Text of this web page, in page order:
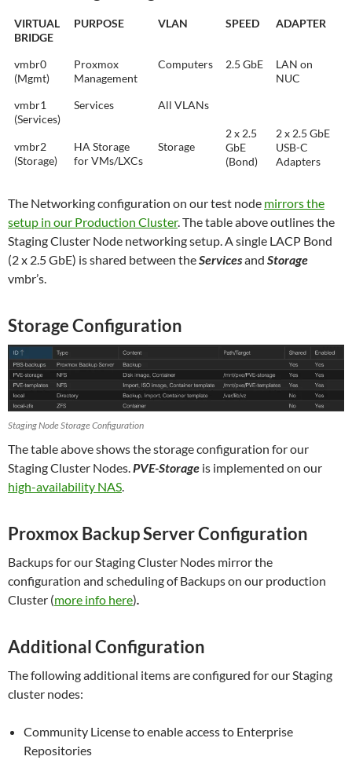
VIRTUAL
BRIDGE
PURPOSE VLAN SPEED ADAPTER
vmbr0
(Mgmt)
Proxmox
Management
Computers 2.5 GbE
LAN on
NUC
vmbr1
(Services)
Services All VLANs
2 x 2.5
GbE
(Bond)
2 x 2.5 GbE
USB-C
Adapters
vmbr2
(Storage)
HA Storage
for VMs/LXCs
Storage
The Networking configuration on our test node mirrors the
setup in our Production Cluster. The table above outlines the
Staging Cluster Node networking setup. A single LACP Bond
(2 x 2.5 GbE) is shared between theServicesand Storage
vmbr’s.
Storage Configuration
Staging Node Storage Configuration
The table above shows the storage configuration for our
Staging Cluster Nodes.PVE-Storage is implemented on our
high-availability NAS.
Proxmox Backup Server Configuration
Backups for our Staging Cluster Nodes mirror the
configuration and scheduling of Backups on our production
Cluster (more info here).
Additional Configuration
The following additional items are configured for our Staging
cluster nodes:
Community License to enable access to Enterprise
Repositories